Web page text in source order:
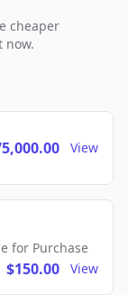
cheaper
now.
View
for Purchase
$150.00 View